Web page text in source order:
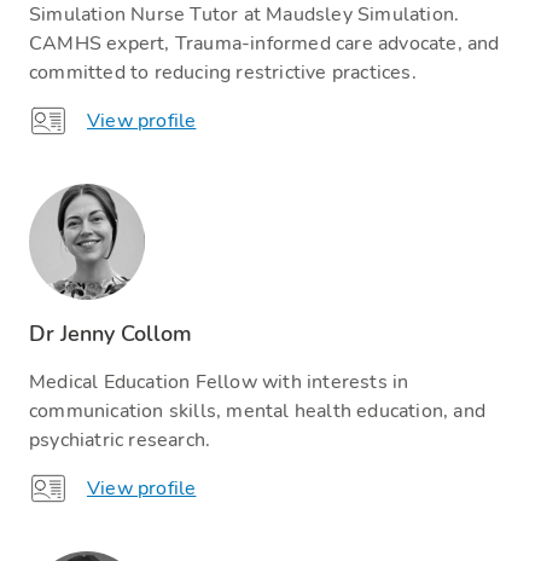
Simulation Nurse Tutor at Maudsley Simulation.
CAMHS expert, Trauma-informed care advocate, and
committed to reducing restrictive practices.
View profile
Dr Jenny Collom
Medical Education Fellow with interests in
communication skills, mental health education, and
psychiatric research.
View profile